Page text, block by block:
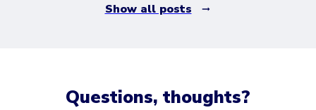
Show all posts
Questions, thoughts?